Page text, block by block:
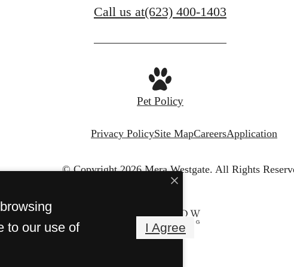
Call us at(623) 400-1403
Pet Policy
Privacy PolicySite MapCareersApplication
© Copyright 2026 Mera Westgate. All Rights
to our use of
I Agree